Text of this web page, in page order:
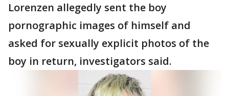
Lorenzen allegedly sent the boy
pornographic images of himself and
asked for sexually explicit photos of the
boy in return, investigators said.